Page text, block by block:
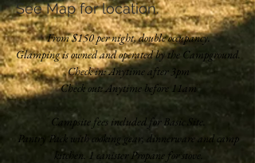
SeeMapfor location.
From $150 per night, double occupancy.
Glamping is owned and operated by the Campground.
Check in: Anytime after 3pm
Check out: Anytime before 11am
Campsite fees included for Basic Site.
Pantry Pack with cooking gear, dinnerware and camp
kitchen. 1 canister Propane for stove.